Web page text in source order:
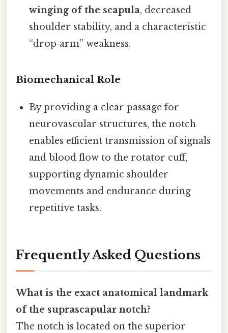
winging of the scapula, decreased
shoulder stability, and a characteristic
“drop‑arm” weakness.
Biomechanical Role
By providing a clear passage for
neurovascular structures, the notch
enables efficient transmission of signals
and blood flow to the rotator cuff,
supporting dynamic shoulder
movements and endurance during
repetitive tasks.
Frequently Asked Questions
What is the exact anatomical landmark
of the suprascapular notch?
The notch is located on the superior